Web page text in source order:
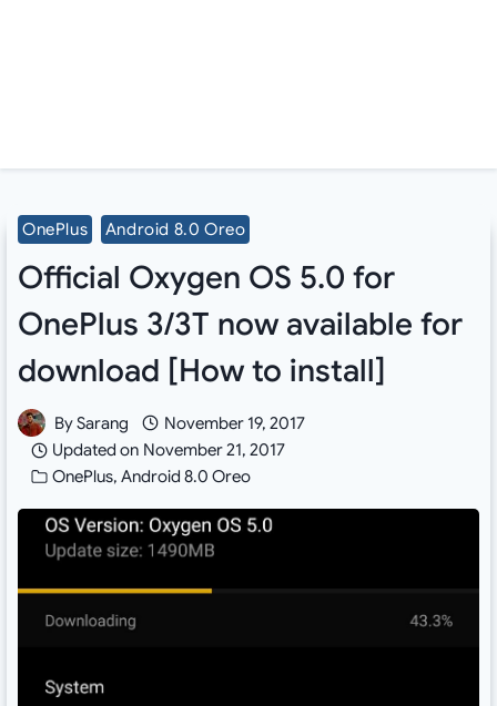
OnePlus Android 8.0 Oreo
Official Oxygen OS 5.0 for
OnePlus 3/3T now available for
download [How to install]
BySarang
November 19, 2017
Updated on November 21, 2017
OnePlus,Android 8.0 Oreo